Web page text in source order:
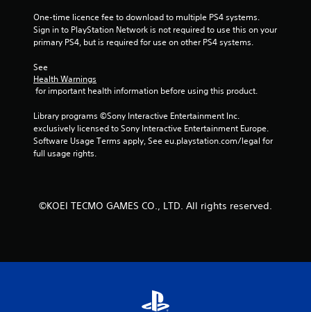
One-time licence fee to download to multiple PS4 systems.
Sign in to PlayStation Network is not required to use this on your
primary PS4, but is required for use on other PS4 systems.
See
Health Warnings
for important health information before using this product.
Library programs ©Sony Interactive Entertainment Inc.
exclusively licensed to Sony Interactive Entertainment Europe.
Software Usage Terms apply, See eu.playstation.com/legal for
full usage rights.
©KOEI TECMO GAMES CO., LTD. All rights reserved.